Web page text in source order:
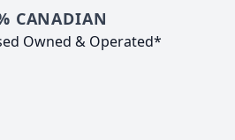
CANADIAN
Owned & Operated*